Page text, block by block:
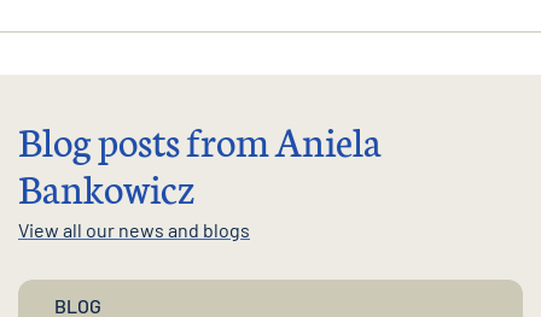
Blog posts from Aniela
Bankowicz
View all our news and blogs
BLOG